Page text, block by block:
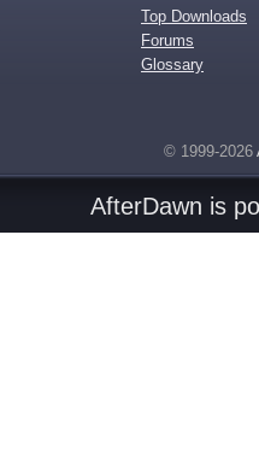
Top Downloads
Forums
Glossary
© 1999-2026
AfterDawn is